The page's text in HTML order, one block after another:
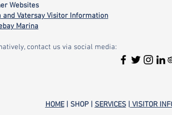
Websites
and Vatersay Visitor Information
Marina
contact us via social media:
HOME| SHOP | SERVICES| VISITOR